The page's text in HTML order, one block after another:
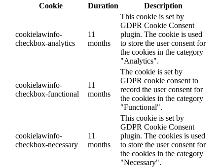
Cookie
Duration Description
cookielawinfo-
checkbox-analytics
11
months
This cookie is set by
GDPR Cookie Consent
plugin. The cookie is used
to store the user consent for
the cookies in the category
"Analytics".
cookielawinfo-
checkbox-functional
11
months
The cookie is set by
GDPR cookie consent to
record the user consent for
the cookies in the category
"Functional".
cookielawinfo-
checkbox-necessary
11
months
This cookie is set by
GDPR Cookie Consent
plugin. The cookies is used
to store the user consent for
the cookies in the category
"Necessary".